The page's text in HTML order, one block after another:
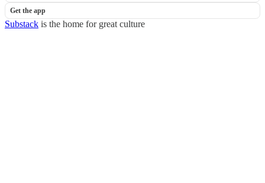
Get the app
Substack is the home for great culture